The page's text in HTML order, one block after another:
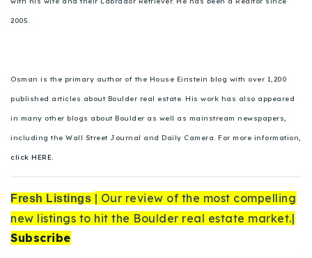
2005.
Osman is the primary author of the House Einstein blog with over 1,200
published articles about Boulder real estate. His work has also appeared
in many other blogs about Boulder as well as mainstream newspapers,
including the Wall Street Journal and Daily Camera. For more information,
click HERE.
Fresh Listings | Our review of the most compelling
new listings to hit the Boulder real estate market.|
Subscribe